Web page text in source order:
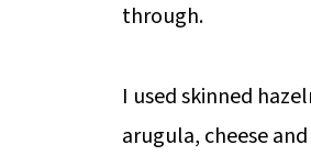
through.
I used skinned
arugula, cheese